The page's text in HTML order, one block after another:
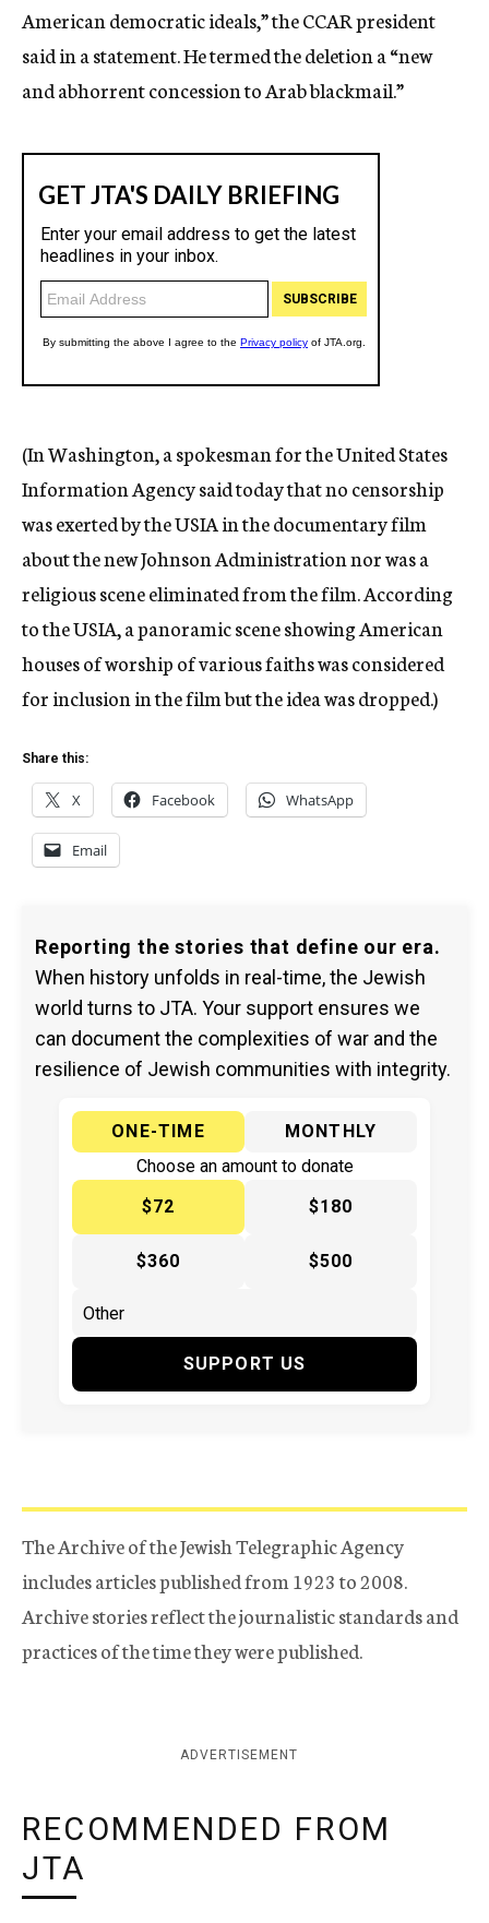
American democratic ideals,” the CCAR president
said in a statement. He termed the deletion a “new
and abhorrent concession to Arab blackmail.”
(In Washington, a spokesman for the United States
Information Agency said today that no censorship
was exerted by the USIA in the documentary film
about the new Johnson Administration nor was a
religious scene eliminated from the film. According
to the USIA, a panoramic scene showing American
houses of worship of various faiths was considered
for inclusion in the film but the idea was dropped.)
Share this:
X Facebook WhatsApp
Email
Reporting the stories that define our era.
When history unfolds in real-time, the Jewish
world turns to JTA. Your support ensures we
can document the complexities of war and the
resilience of Jewish communities with integrity.
ONE-TIME
MONTHLY
Choose an amount to donate
$72
$180
$360 $500
SUPPORT US
The Archive of the Jewish Telegraphic Agency
includes articles published from 1923 to 2008.
Archive stories reflect the journalistic standards and
practices of the time they were published.
ADVERTISEMENT
RECOMMENDED FROM
JTA